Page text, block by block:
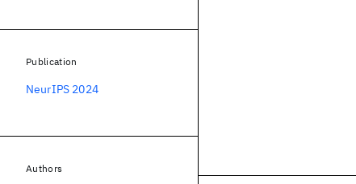
Publication
NeurIPS 2024
Authors